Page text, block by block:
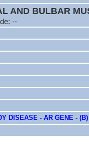
AND BULBAR
--
DISEASE - AR GENE - (B)